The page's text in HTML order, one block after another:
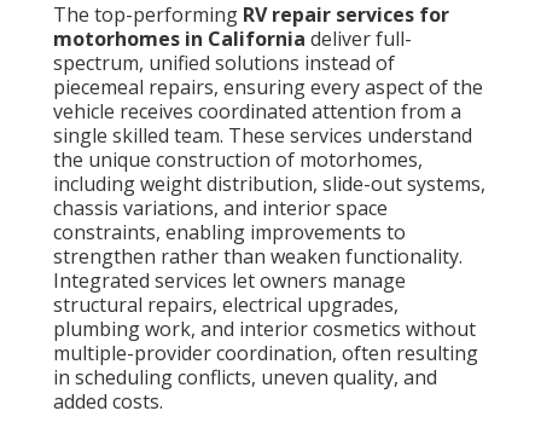
The top-performing RV repair services for
motorhomes in California deliver full-
spectrum, unified solutions instead of
piecemeal repairs, ensuring every aspect of the
vehicle receives coordinated attention from a
single skilled team. These services understand
the unique construction of motorhomes,
including weight distribution, slide-out systems,
chassis variations, and interior space
constraints, enabling improvements to
strengthen rather than weaken functionality.
Integrated services let owners manage
structural repairs, electrical upgrades,
plumbing work, and interior cosmetics without
multiple-provider coordination, often resulting
in scheduling conflicts, uneven quality, and
added costs.